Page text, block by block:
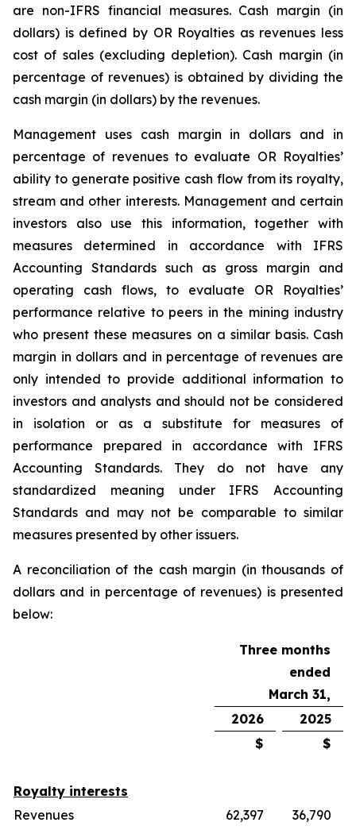
are non-IFRS financial measures. Cash margin (in
dollars) is defined by OR Royalties as revenues less
cost of sales (excluding depletion). Cash margin (in
percentage of revenues) is obtained by dividing the
cash margin (in dollars) by the revenues.
Management uses cash margin in dollars and in
percentage of revenues to evaluate OR Royalties’
ability to generate positive cash flow from its royalty,
stream and other interests. Management and certain
investors also use this information, together with
measures determined in accordance with IFRS
Accounting Standards such as gross margin and
operating cash flows, to evaluate OR Royalties’
performance relative to peers in the mining industry
who present these measures on a similar basis. Cash
margin in dollars and in percentage of revenues are
only intended to provide additional information to
investors and analysts and should not be considered
in isolation or as a substitute for measures of
performance prepared in accordance with IFRS
Accounting Standards. They do not have any
standardized meaning under IFRS Accounting
Standards and may not be comparable to similar
measures presented by other issuers.
A reconciliation of the cash margin (in thousands of
dollars and in percentage of revenues) is presented
below:
Three months
ended
March 31,
2026
2025
$
$
Royalty interests
Revenues
62,397
36,790